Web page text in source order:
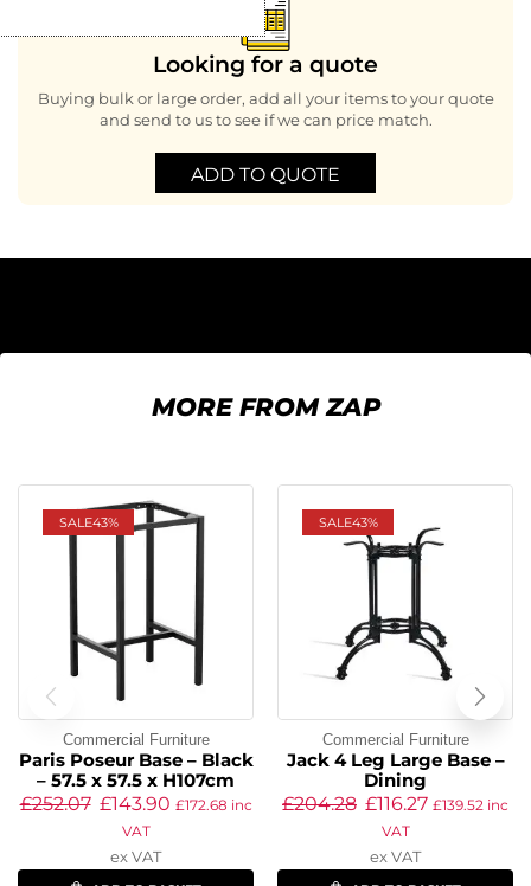
Looking for a quote
Buying bulk or large order, add all your items to your quote
and send to us to see if we can price match.
ADD TO QUOTE
MORE FROM ZAP
SALE43%
Commercial Furniture
Paris Poseur Base – Black
– 57.5 x 57.5 x H107cm
£252.07 £143.90 £172.68 inc
VAT
ex VAT
SALE43%
Commercial Furniture
Jack 4 Leg Large Base –
Dining
£204.28 £116.27 £139.52 inc
VAT
ex VAT